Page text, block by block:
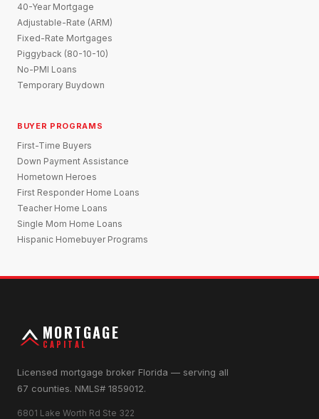
40-Year Mortgage
Adjustable-Rate (ARM)
Fixed-Rate Mortgages
Piggyback (80-10-10)
No-PMI Loans
Temporary Buydown
BUYER PROGRAMS
First-Time Buyers
Down Payment Assistance
Hometown Heroes
First Responder Home Loans
Teacher Home Loans
Single Mom Home Loans
Hispanic Homebuyer Programs
MORTGAGE
CAPITAL
Licensed mortgage broker Florida — serving all
67 counties. NMLS# 1859012.
6801 Lake Worth Rd Ste 322